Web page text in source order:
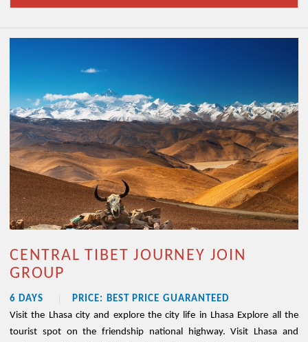
CENTRAL TIBET JOURNEY JOIN
GROUP
6 DAYS
PRICE: BEST PRICE GUARANTEED
Visit the Lhasa city and explore the city life in Lhasa Explore all the
tourist spot on the friendship national highway. Visit Lhasa and